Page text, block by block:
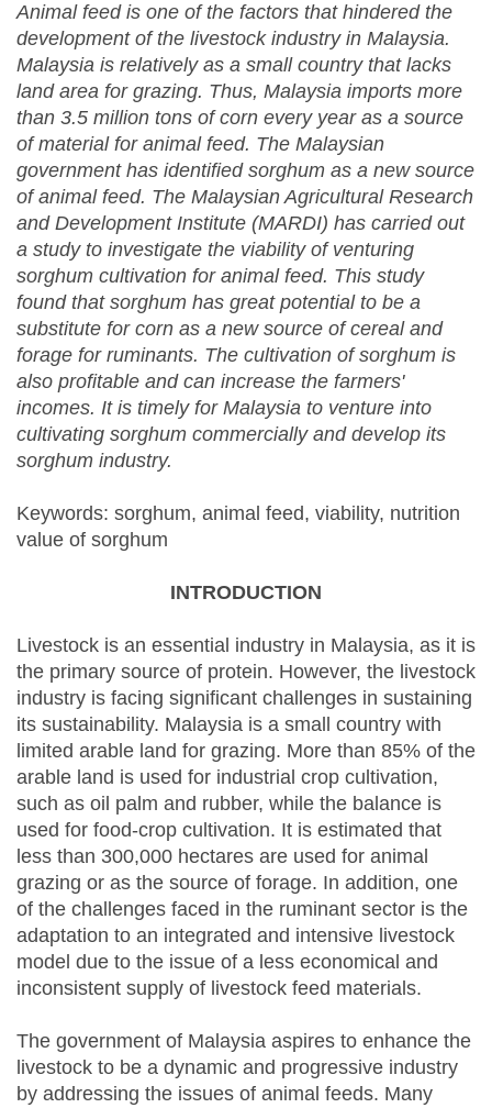
Animal feed is one of the factors that hindered the
development of the livestock industry in Malaysia.
Malaysia is relatively as a small country that lacks
land area for grazing. Thus, Malaysia imports more
than 3.5 million tons of corn every year as a source
of material for animal feed. The Malaysian
government has identified sorghum as a new source
of animal feed. The Malaysian Agricultural Research
and Development Institute (MARDI) has carried out
a study to investigate the viability of venturing
sorghum cultivation for animal feed. This study
found that sorghum has great potential to be a
substitute for corn as a new source of cereal and
forage for ruminants. The cultivation of sorghum is
also profitable and can increase the farmers'
incomes. It is timely for Malaysia to venture into
cultivating sorghum commercially and develop its
sorghum industry.
Keywords: sorghum, animal feed, viability, nutrition
value of sorghum
INTRODUCTION
Livestock is an essential industry in Malaysia, as it is
the primary source of protein. However, the livestock
industry is facing significant challenges in sustaining
its sustainability. Malaysia is a small country with
limited arable land for grazing. More than 85% of the
arable land is used for industrial crop cultivation,
such as oil palm and rubber, while the balance is
used for food-crop cultivation. It is estimated that
less than 300,000 hectares are used for animal
grazing or as the source of forage. In addition, one
of the challenges faced in the ruminant sector is the
adaptation to an integrated and intensive livestock
model due to the issue of a less economical and
inconsistent supply of livestock feed materials.
The government of Malaysia aspires to enhance the
livestock to be a dynamic and progressive industry
by addressing the issues of animal feeds. Many